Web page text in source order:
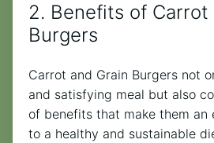
2. Benefits of Carrot
Burgers
Carrot and Grain Burgers not
and satisfying meal but also
of benefits that make them an
to a healthy and sustainable